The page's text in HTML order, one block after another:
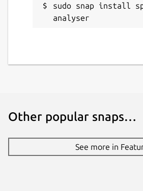
sudo snap install
analyser
Other popular snaps…
See more in